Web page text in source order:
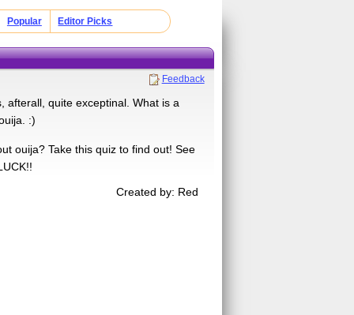
Popular Editor Picks
Feedback
afterall, quite exceptinal. What is a
:)
ouija? Take this quiz to find out! See
Created by: Red